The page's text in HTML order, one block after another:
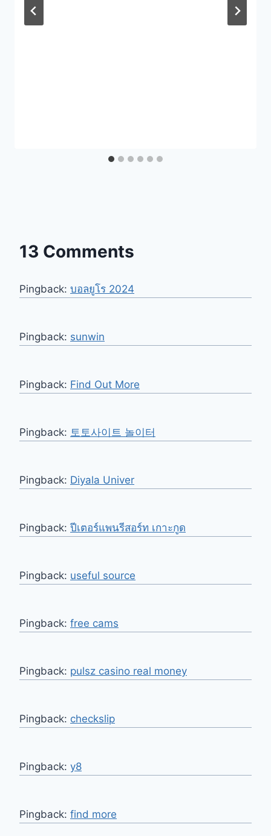
13 Comments
Pingback: บอลยูโร 2024
Pingback: sunwin
Pingback: Find Out More
Pingback: 토토사이트 놀이터
Pingback: Diyala Univer
Pingback: ปีเตอร์แพนรีสอร์ท เกาะกูด
Pingback: useful source
Pingback: free cams
Pingback: pulsz casino real money
Pingback: checkslip
Pingback: y8
Pingback: find more